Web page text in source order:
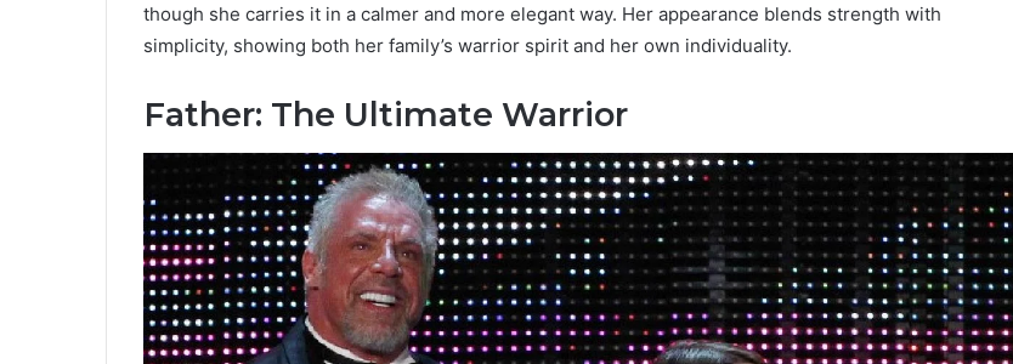
though she carries it in a calmer and more elegant way. Her appearance blends strength with
simplicity, showing both her family’s warrior spirit and her own individuality.
Father: The Ultimate Warrior